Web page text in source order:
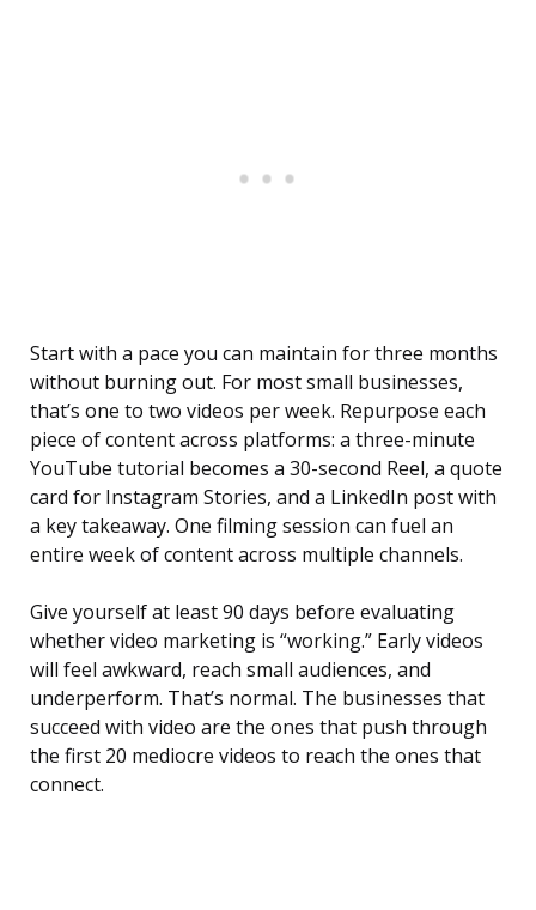
Start with a pace you can maintain for three months
without burning out. For most small businesses,
that’s one to two videos per week. Repurpose each
piece of content across platforms: a three-minute
YouTube tutorial becomes a 30-second Reel, a quote
card for Instagram Stories, and a LinkedIn post with
a key takeaway. One filming session can fuel an
entire week of content across multiple channels.
Give yourself at least 90 days before evaluating
whether video marketing is “working.” Early videos
will feel awkward, reach small audiences, and
underperform. That’s normal. The businesses that
succeed with video are the ones that push through
the first 20 mediocre videos to reach the ones that
connect.